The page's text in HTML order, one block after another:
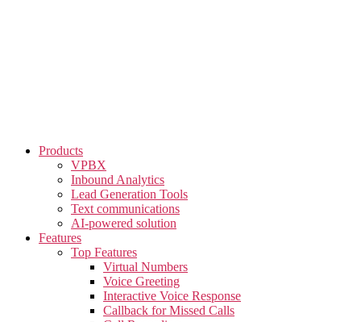
Products
VPBX
Inbound Analytics
Lead Generation Tools
Text communications
AI-powered solution
Features
Top Features
Virtual Numbers
Voice Greeting
Interactive Voice Response
Callback for Missed Calls